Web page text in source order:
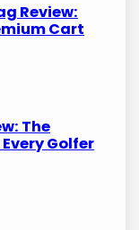
Review:
Cart
The
Golfer